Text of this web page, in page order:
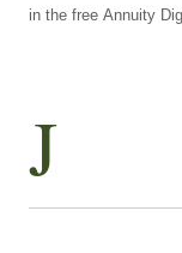
in the free Annuity
J